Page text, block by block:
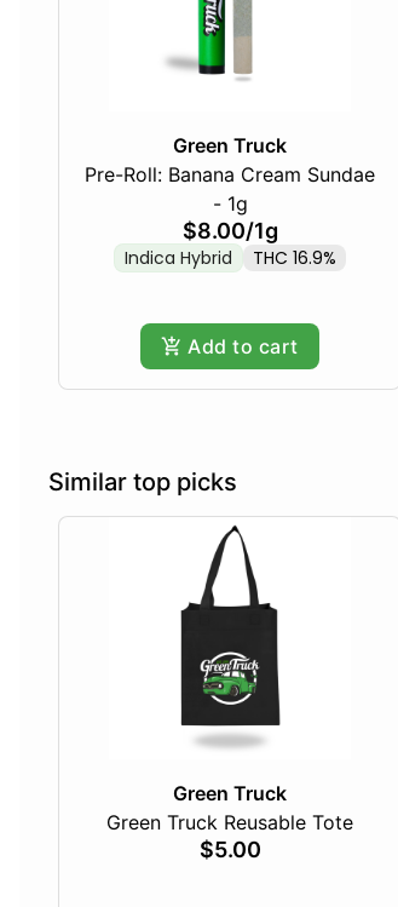
Green Truck
Pre-Roll: Banana Cream Sundae
- 1g
$8.00/1g
Indica Hybrid THC 16.9%
Add to cart
Similar top picks
Green Truck
Green Truck Reusable Tote
$5.00